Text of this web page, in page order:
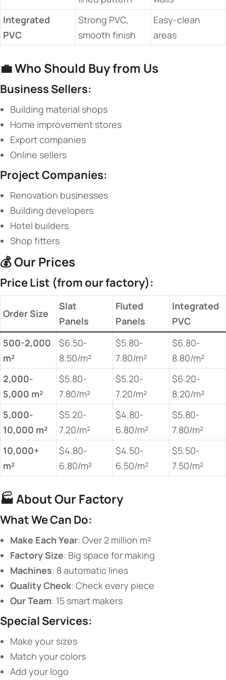
​Integrated
PVC​
Strong PVC,
smooth finish
Easy-clean
areas
💼 ​​Who Should Buy from Us​
​Business Sellers:​
Building material shops
Home improvement stores
Export companies
Online sellers
​Project Companies:​
Renovation businesses
Building developers
Hotel builders
Shop fitters
💰 ​​Our Prices​
​Price List (from our factory):​
​Order Size​
​Slat
Panels​
​Fluted
Panels​
​Integrated
PVC​
​500-2,000
m²​
$6.50-
8.50/m²
$5.80-
7.80/m²
$6.80-
8.80/m²
​2,000-
5,000 m²​
$5.80-
7.80/m²
$5.20-
7.20/m²
$6.20-
8.20/m²
​5,000-
10,000 m²​
$5.20-
7.20/m²
$4.80-
6.80/m²
$5.80-
7.80/m²
​10,000+
m²​
$4.80-
6.80/m²
$4.50-
6.50/m²
$5.50-
7.50/m²
🏭 ​​About Our Factory​
​What We Can Do:​
​Make Each Year​​: Over 2 million m²
​Factory Size​​: Big space for making
​Machines​​: 8 automatic lines
​Quality Check​​: Check every piece
​Our Team​​: 15 smart makers
​Special Services:​
Make your sizes
Match your colors
Add your logo